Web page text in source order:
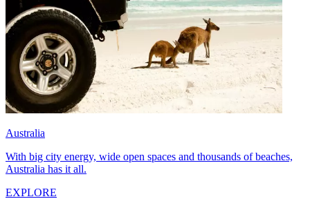
Australia
With big city energy, wide open spaces and thousands of beaches,
Australia has it all.
EXPLORE